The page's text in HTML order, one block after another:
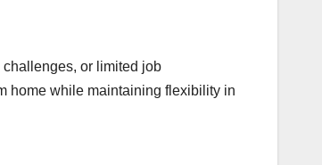
or limited job
home while maintaining flexibility in